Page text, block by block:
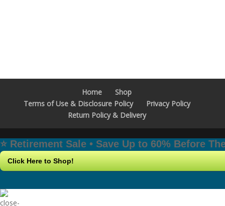
Home
Shop
Terms of Use & Disclosure Policy
Privacy Policy
Return Policy & Delivery
⭐️ Retirement Sale • Save Up to 60% Before
Click Here to Shop!